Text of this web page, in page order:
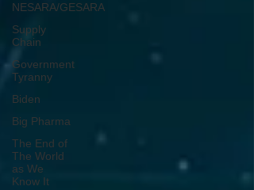
NESARA/GESARA
Supply
Chain
Government
Tyranny
Biden
Big Pharma
The End of
The World
as We
Know It